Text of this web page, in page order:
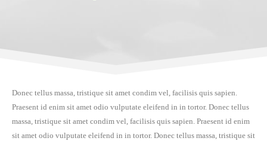
Donec tellus massa, tristique sit amet condim vel, facilisis quis sapien.
Praesent id enim sit amet odio vulputate eleifend in in tortor. Donec tellus
massa, tristique sit amet condim vel, facilisis quis sapien. Praesent id enim
sit amet odio vulputate eleifend in in tortor. Donec tellus massa, tristique sit